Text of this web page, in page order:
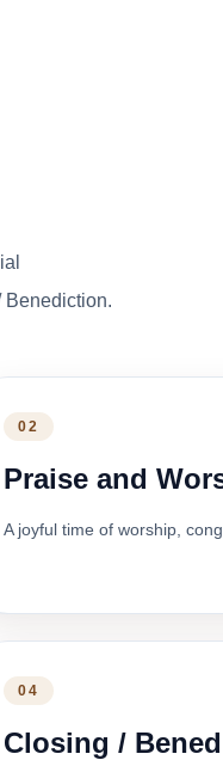
Benediction.
02
Praise and
A joyful time of worship,
04
Closing /